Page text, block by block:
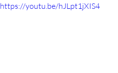
https://youtu.be/hJLpt1jXIS4